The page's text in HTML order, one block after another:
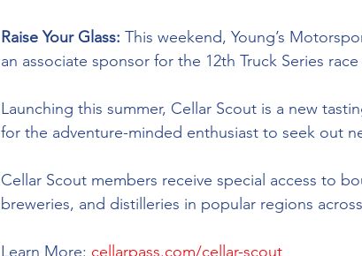
Raise Your Glass: This weekend, Young’s
an associate sponsor for the 12th Truck Series
Launching this summer, Cellar Scout is a new
for the adventure-minded enthusiast to seek out
Cellar Scout members receive special access to
breweries, and distilleries in popular regions
Learn More: cellarpass.com/cellar-scout